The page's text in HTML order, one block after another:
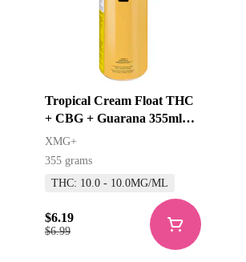
Tropical Cream Float THC
+ CBG + Guarana 355ml
Beverages
XMG+
355 grams
THC: 10.0 - 10.0MG/ML
$6.99
$6.19